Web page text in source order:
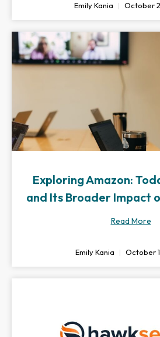
Emily Kania October
Exploring Amazon:
and Its Broader Impact
Read More
Emily Kania October